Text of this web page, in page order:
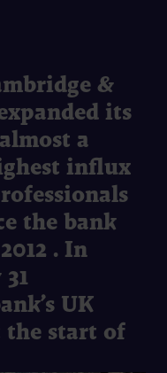
&
its
a
influx
the bank
. In
UK
the start of